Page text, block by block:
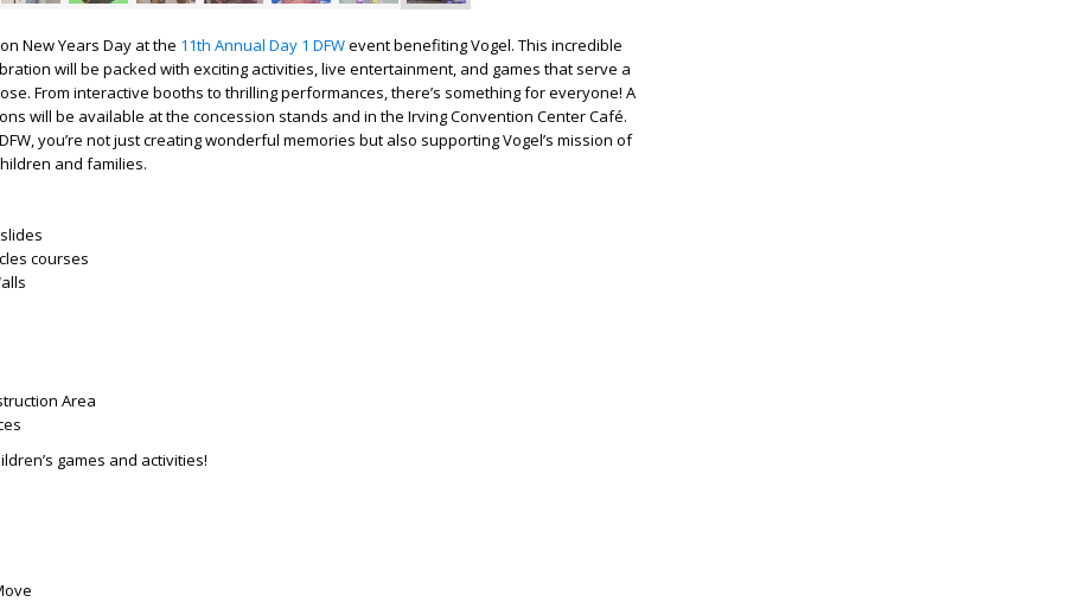
New Years Day at the 11th Annual Day 1 DFWevent benefiting Vogel. This incredible
will be packed with exciting activities, live entertainment, and games that serve a
From interactive booths to thrilling performances, there’s something for everyone! A
will be available at the concession stands and in the Irving Convention Center Café.
you’re not just creating wonderful memories but also supporting Vogel’s mission of
and families.
courses
Area
games and activities!